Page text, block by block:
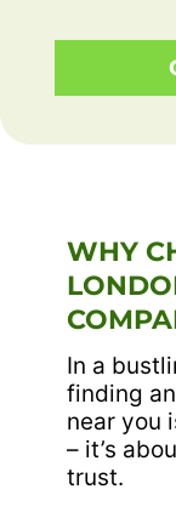
WHY
In a
finding
near you
– it’s
trust.